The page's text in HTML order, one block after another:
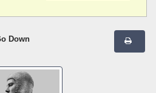
Down